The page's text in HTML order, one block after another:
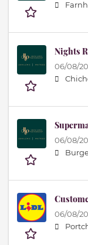
Nights
06/08/
06/08/
06/08/